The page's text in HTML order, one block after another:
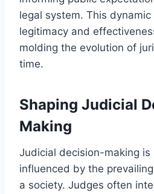
legal system. This
legitimacy and
molding the evolution of
time.
Shaping Judicial
Making
Judicial decision-making is
influenced by the
a society. Judges often